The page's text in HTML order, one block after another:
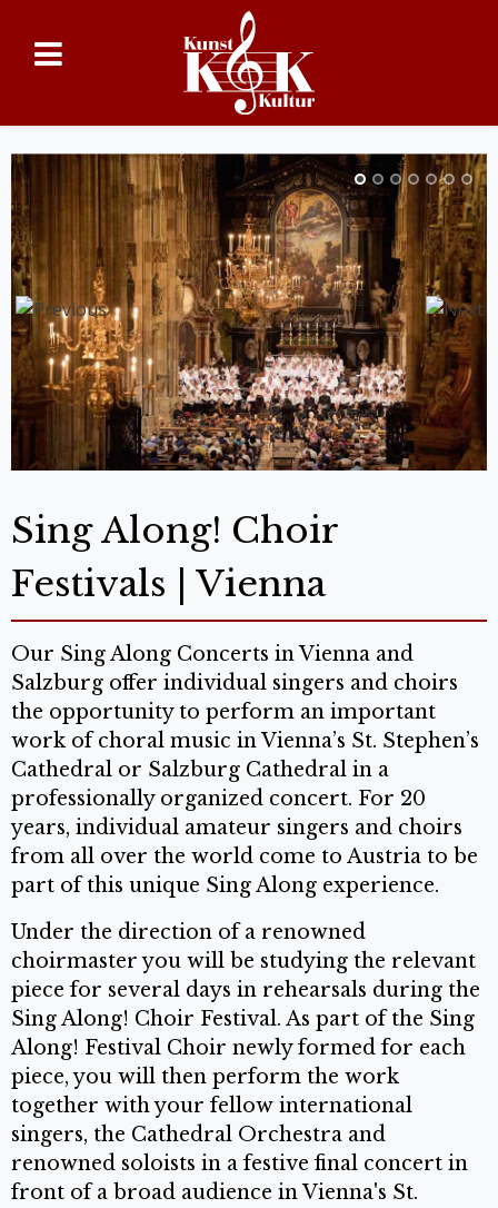
Sing Along! Choir
Festivals | Vienna
Our Sing Along Concerts in Vienna and
Salzburg offer individual singers and choirs
the opportunity to perform an important
work of choral music in Vienna’s St. Stephen’s
Cathedral or Salzburg Cathedral in a
professionally organized concert. For 20
years, individual amateur singers and choirs
from all over the world come to Austria to be
part of this unique Sing Along experience.
Under the direction of a renowned
choirmaster you will be studying the relevant
piece for several days in rehearsals during the
Sing Along! Choir Festival. As part of the Sing
Along! Festival Choir newly formed for each
piece, you will then perform the work
together with your fellow international
singers, the Cathedral Orchestra and
renowned soloists in a festive final concert in
front of a broad audience in Vienna's St.